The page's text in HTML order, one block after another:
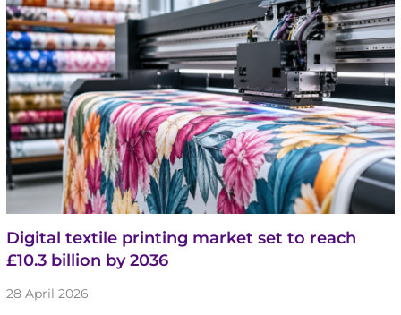
Digital textile printing market set to reach
£10.3 billion by 2036
28 April 2026